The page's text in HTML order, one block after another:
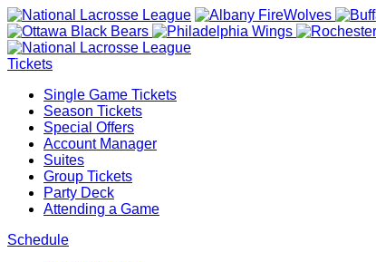
Tickets
Single Game Tickets
Season Tickets
Special Offers
Account Manager
Suites
Group Tickets
Party Deck
Attending a Game
Schedule